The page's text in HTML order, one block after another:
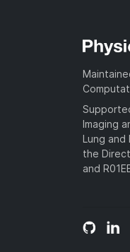
Imaging
Lung and
the
and